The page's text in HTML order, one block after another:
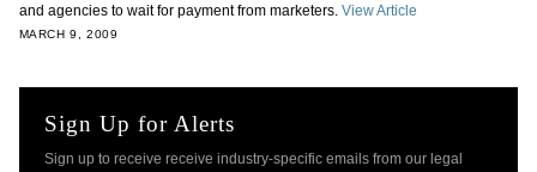
and agencies to wait for payment from marketers. View Article
MARCH 9, 2009
Sign Up for Alerts
Sign up to receive receive industry-specific emails from our legal